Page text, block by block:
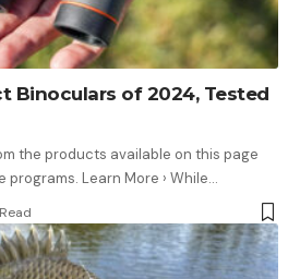
Binoculars of 2024, Tested
the products available on this page
Learn More › While…